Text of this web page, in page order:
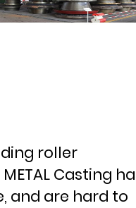
roller
Casting
and are hard to